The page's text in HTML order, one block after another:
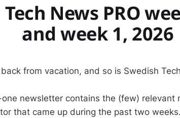
News PRO
and week 1, 2026
from vacation, and so is Swedish
newsletter contains the (few) relevant
that came up during the past two weeks.